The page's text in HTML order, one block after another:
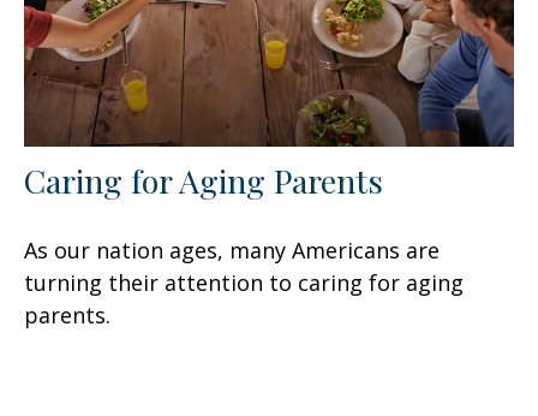
Caring for Aging Parents
As our nation ages, many Americans are
turning their attention to caring for aging
parents.